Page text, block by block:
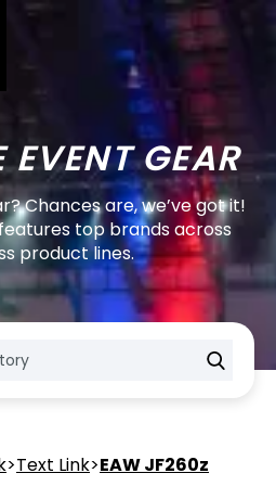
EVENT GEAR
Chances are, we’ve got it!
top brands across
product lines.
>Text Link>EAW JF260z